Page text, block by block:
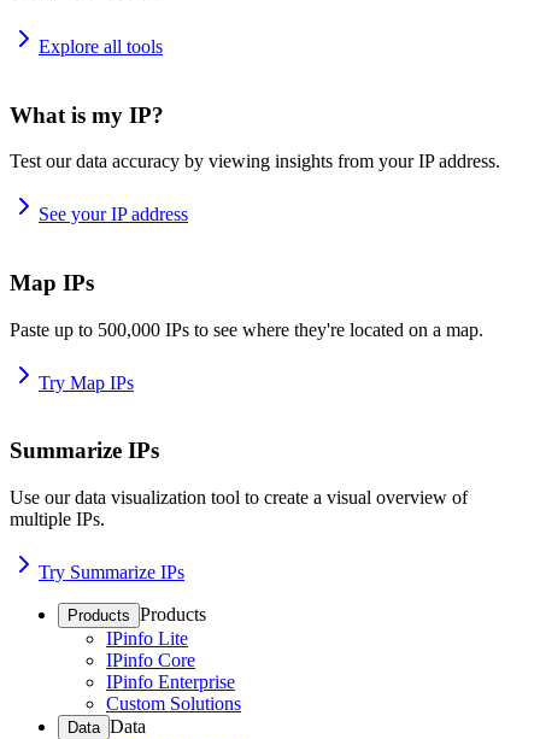
Explore all tools
What is my IP?
Test our data accuracy by viewing insights from your IP address.
See your IP address
Map IPs
Paste up to 500,000 IPs to see where they're located on a map.
Try Map IPs
Summarize IPs
Use our data visualization tool to create a visual overview of
multiple IPs.
Try Summarize IPs
Products Products
IPinfo Lite
IPinfo Core
IPinfo Enterprise
Custom Solutions
Data Data